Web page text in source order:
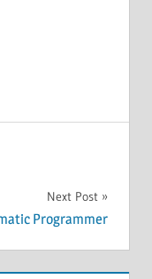
Next Post
Programmer